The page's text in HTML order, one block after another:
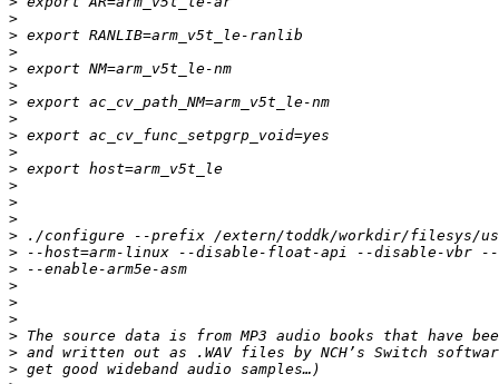
>
>
>
>
>
>
>
>
>
>
>
>
>
>
>
>
>
>
>
>
>
>